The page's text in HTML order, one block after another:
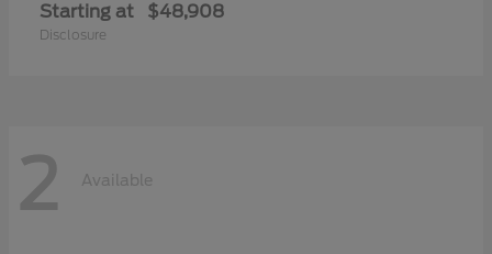
Starting at $48,908
Disclosure
2 Available